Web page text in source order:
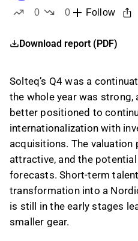
0
0
Follow
Download report (PDF)
Solteq’s Q4 was a
the whole year was strong,
better positioned to
internationalization with
acquisitions. The valuation
attractive, and the
forecasts. Short-term
transformation into a
is still in the early stages
smaller gear.